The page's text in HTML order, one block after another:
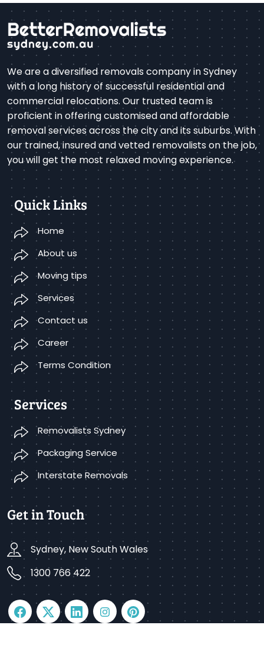
We are a diversified removals company in Sydney
with a long history of successful residential and
commercial relocations. Our trusted team is
proficient in offering customised and affordable
removal services across the city and its suburbs. With
our trained, insured and vetted removalists on the job,
you will get the most relaxed moving experience.
Quick Links
Home
About us
Moving tips
Services
Contact us
Career
Terms Condition
Services
Removalists Sydney
Packaging Service
Interstate Removals
Get in Touch
Sydney, New South Wales
1300 766 422